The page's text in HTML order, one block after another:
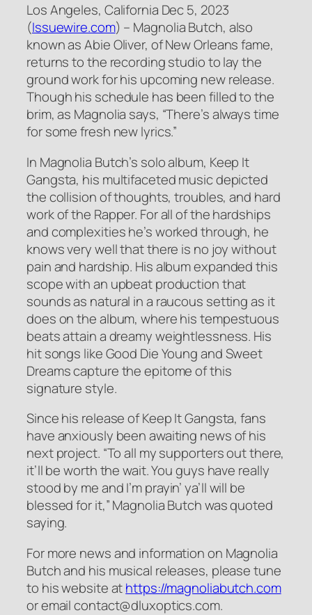
Los Angeles, California Dec 5, 2023
(Issuewire.com) – Magnolia Butch, also
known as Abie Oliver, of New Orleans fame,
returns to the recording studio to lay the
ground work for his upcoming new release.
Though his schedule has been filled to the
brim, as Magnolia says, “There’s always time
for some fresh new lyrics.”
In Magnolia Butch’s solo album, Keep It
Gangsta, his multifaceted music depicted
the collision of thoughts, troubles, and hard
work of the Rapper. For all of the hardships
and complexities he’s worked through, he
knows very well that there is no joy without
pain and hardship. His album expanded this
scope with an upbeat production that
sounds as natural in a raucous setting as it
does on the album, where his tempestuous
beats attain a dreamy weightlessness. His
hit songs like Good Die Young and Sweet
Dreams capture the epitome of this
signature style.
Since his release of Keep It Gangsta, fans
have anxiously been awaiting news of his
next project. “To all my supporters out there,
it’ll be worth the wait. You guys have really
stood by me and I’m prayin’ ya’ll will be
blessed for it,” Magnolia Butch was quoted
saying.
For more news and information on Magnolia
Butch and his musical releases, please tune
to his website athttps://magnoliabutch.com
or email contact@dluxoptics.com.